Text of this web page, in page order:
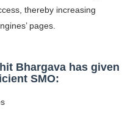
thereby increasing
pages.
Bhargava has given
SMO: